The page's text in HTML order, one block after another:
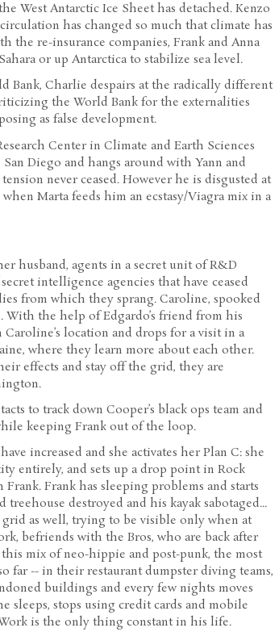
West Antarctic Ice Sheet has detached. Kenzo
has changed so much that climate has
the re-insurance companies, Frank and Anna
or up Antarctica to stabilize sea level.
Bank, Charlie despairs at the radically different
the World Bank for the externalities
as false development.
Center in Climate and Earth Sciences
San Diego and hangs around with Yann and
never ceased. However he is disgusted at
Marta feeds him an ecstasy/Viagra mix in a
husband, agents in a secret unit of R&D
intelligence agencies that have ceased
from which they sprang. Caroline, spooked
With the help of Edgardo’s friend from his
Caroline’s location and drops for a visit in a
where they learn more about each other.
effects and stay off the grid, they are
to track down Cooper’s black ops team and
keeping Frank out of the loop.
increased and she activates her Plan C: she
entirely, and sets up a drop point in Rock
Frank has sleeping problems and starts
destroyed and his kayak sabotaged...
as well, trying to be visible only when at
befriends with the Bros, who are back after
mix of neo-hippie and post-punk, the most
far -- in their restaurant dumpster diving teams,
buildings and every few nights moves
sleeps, stops using credit cards and mobile
is the only thing constant in his life.